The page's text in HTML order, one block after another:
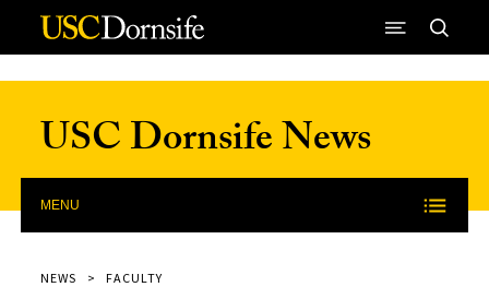
Skip to Content
USC Dornsife News
MENU
NEWS FACULTY